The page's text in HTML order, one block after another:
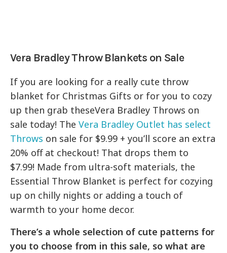
Vera Bradley Throw Blankets on Sale
If you are looking for a really cute throw
blanket for Christmas Gifts or for you to cozy
up then grab theseVera Bradley Throws on
sale today! The Vera Bradley Outlet has select
Throws on sale for $9.99 + you’ll score an extra
20% off at checkout! That drops them to
$7.99! Made from ultra-soft materials, the
Essential Throw Blanket is perfect for cozying
up on chilly nights or adding a touch of
warmth to your home decor.
There’s a whole selection of cute patterns for
you to choose from in this sale, so what are